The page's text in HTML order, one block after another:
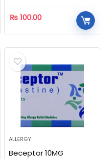
₨ 100.00
ALLERGY
Beceptor 10MG